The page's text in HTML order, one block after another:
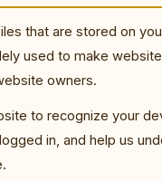
that are stored on
used to make
owners.
to recognize your
in, and help us